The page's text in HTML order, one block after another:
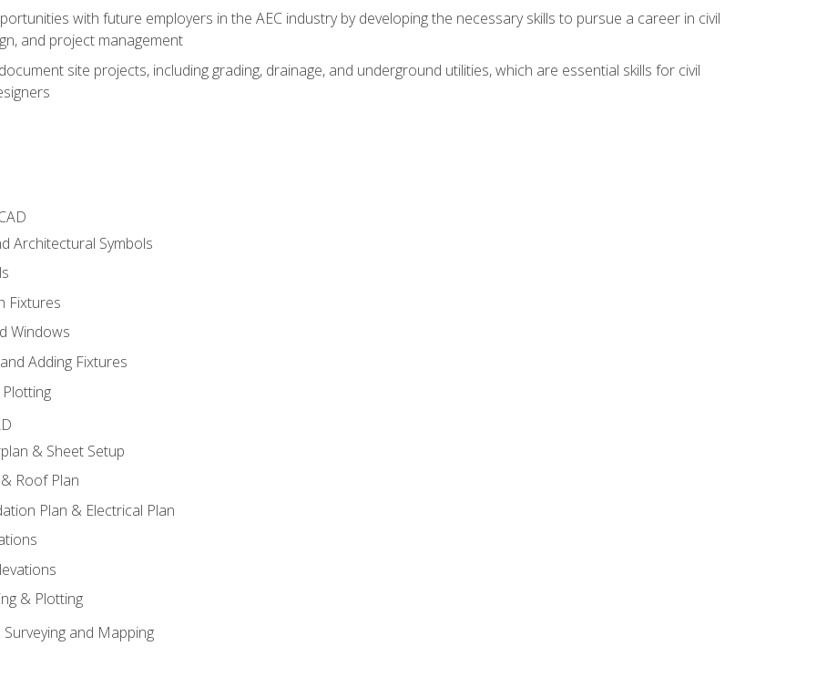
with future employers in the AEC industry by developing the necessary skills to pursue a career in civil
and project management
site projects, including grading, drainage, and underground utilities, which are essential skills for civil
Architectural Symbols
Fixtures
Windows
Adding Fixtures
& Sheet Setup
Roof Plan
Plan & Electrical Plan
& Plotting
and Mapping